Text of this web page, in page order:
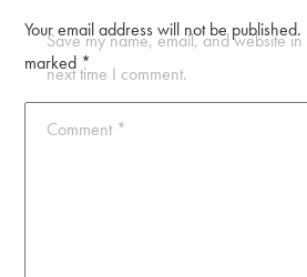
Your email address will not be published.
marked *
Comment *
Save my name, email, and website
next time I comment.